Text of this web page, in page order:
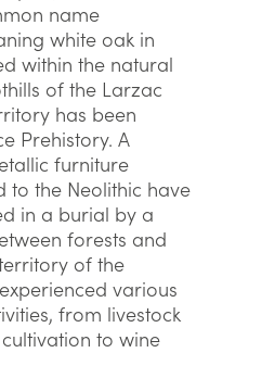
name
white oak in
within the natural
of the Larzac
has been
Prehistory. A
furniture
to the Neolithic have
in a burial by a
forests and
of the
various
from livestock
to wine